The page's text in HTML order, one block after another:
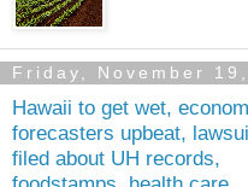
Friday, November
Hawaii to get wet,
forecasters upbeat,
filed about UH records,